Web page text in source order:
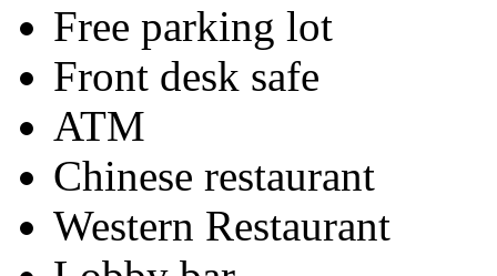
Free parking lot
Front desk safe
ATM
Chinese restaurant
Western Restaurant